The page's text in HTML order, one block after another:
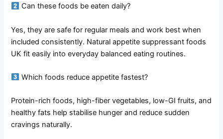
Can these foods be eaten daily?
Yes, they are safe for regular meals and work best when
included consistently. Natural appetite suppressant foods
UK fit easily into everyday balanced eating routines.
Which foods reduce appetite fastest?
Protein-rich foods, high-fiber vegetables, low-GI fruits, and
healthy fats help stabilise hunger and reduce sudden
cravings naturally.